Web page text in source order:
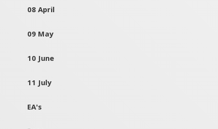
08 April
09 May
10 June
11 July
EA's